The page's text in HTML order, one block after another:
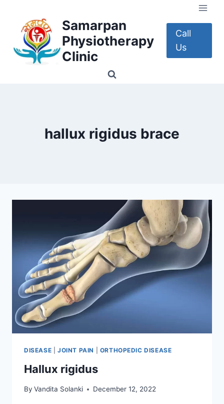
content
Samarpan
Physiotherapy
Clinic
Call
Us
hallux rigidus brace
DISEASE JOINT PAIN ORTHOPEDIC DISEASE
Hallux rigidus
By Vandita Solanki December 12, 2022